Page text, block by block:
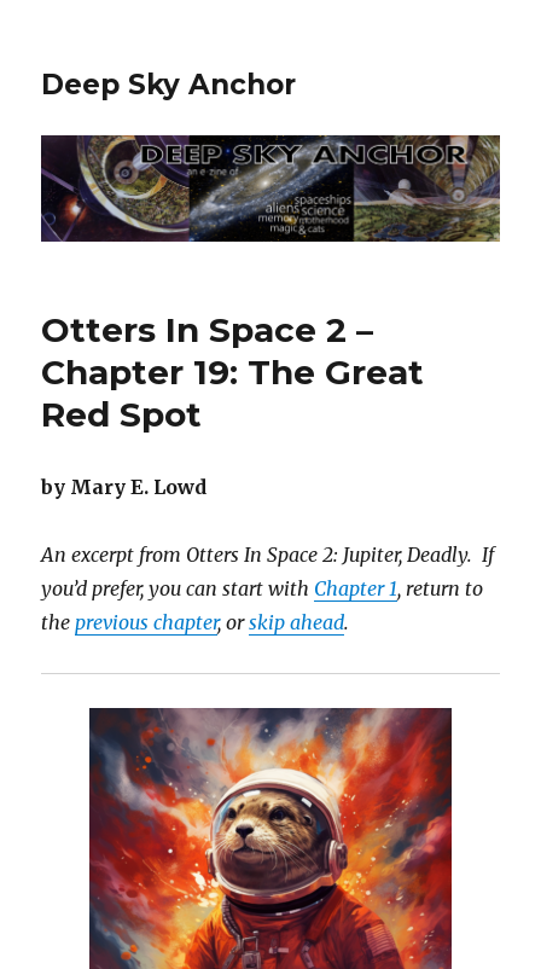
Deep Sky Anchor
Otters In Space 2 –
Chapter 19: The Great
Red Spot
by Mary E. Lowd
An excerpt from Otters In Space 2: Jupiter, Deadly. If
you’d prefer, you can start with Chapter 1, return to
theprevious chapter, orskip ahead.